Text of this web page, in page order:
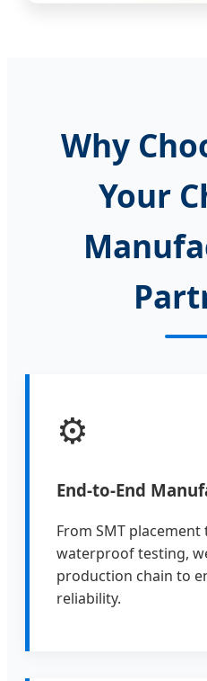
Why
Your
⚙️
End-to-End
From SMT
waterproof testing,
production chain to
reliability.